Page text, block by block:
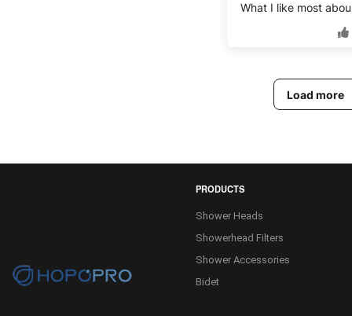
What I like most
Load more
PRODUCTS
Shower Heads
Showerhead Filters
Shower Accessories
Bidet